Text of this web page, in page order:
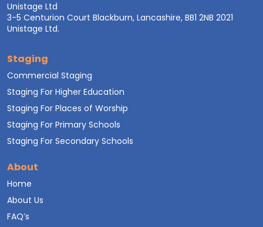
Unistage Ltd
3-5 Centurion Court Blackburn, Lancashire, BB1 2NB 2021
Unistage Ltd.
Staging
Commercial Staging
Staging For Higher Education
Staging For Places of Worship
Staging For Primary Schools
Staging For Secondary Schools
About
Home
About Us
FAQ’s